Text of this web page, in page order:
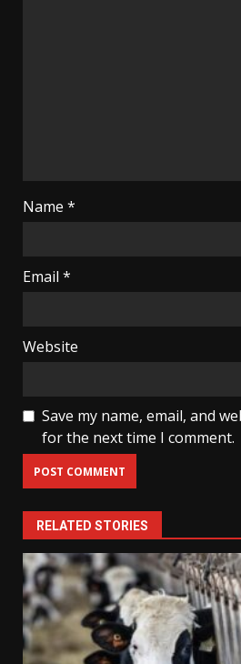
Name *
Email *
Website
Save my name, email, and
for the next time I comment.
RELATED STORIES